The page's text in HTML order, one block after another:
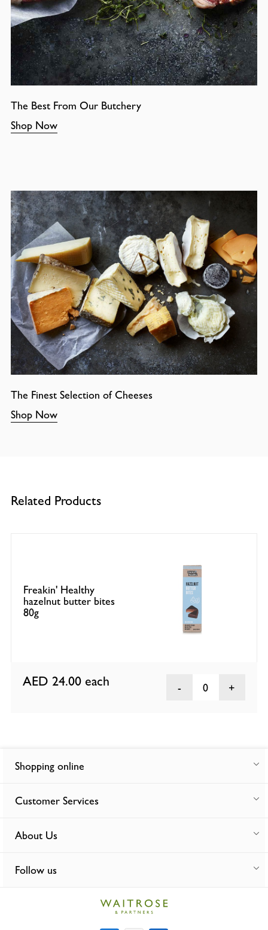
The Best From Our Butchery
Shop Now
The Finest Selection of Cheeses
Shop Now
Related Products
Freakin' Healthy
hazelnut butter bites
80g
AED 24.00 each 0
Shopping online
Customer Services
About Us
Follow us